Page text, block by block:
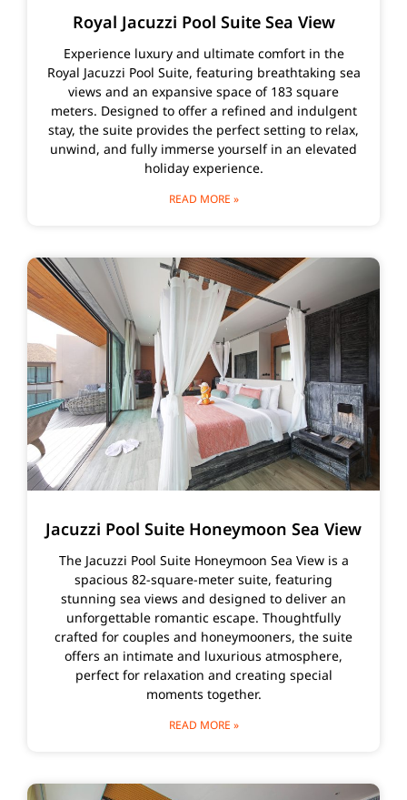
Royal Jacuzzi Pool Suite Sea View
Experience luxury and ultimate comfort in the
Royal Jacuzzi Pool Suite, featuring breathtaking sea
views and an expansive space of 183 square
meters. Designed to offer a refined and indulgent
stay, the suite provides the perfect setting to relax,
unwind, and fully immerse yourself in an elevated
holiday experience.
READ MORE »
Jacuzzi Pool Suite Honeymoon Sea View
The Jacuzzi Pool Suite Honeymoon Sea View is a
spacious 82-square-meter suite, featuring
stunning sea views and designed to deliver an
unforgettable romantic escape. Thoughtfully
crafted for couples and honeymooners, the suite
offers an intimate and luxurious atmosphere,
perfect for relaxation and creating special
moments together.
READ MORE »